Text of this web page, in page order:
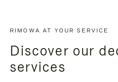
RIMOWA AT YOUR SERVICE
Discover our
services